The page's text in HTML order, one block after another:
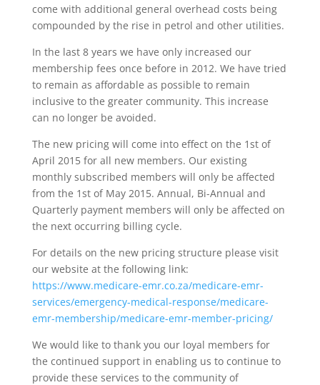
come with additional general overhead costs being
compounded by the rise in petrol and other utilities.
In the last 8 years we have only increased our
membership fees once before in 2012. We have tried
to remain as affordable as possible to remain
inclusive to the greater community. This increase
can no longer be avoided.
The new pricing will come into effect on the 1st of
April 2015 for all new members. Our existing
monthly subscribed members will only be affected
from the 1st of May 2015. Annual, Bi-Annual and
Quarterly payment members will only be affected on
the next occurring billing cycle.
For details on the new pricing structure please visit
our website at the following link:
https://www.medicare-emr.co.za/medicare-emr-
services/emergency-medical-response/medicare-
emr-membership/medicare-emr-member-pricing/
We would like to thank you our loyal members for
the continued support in enabling us to continue to
provide these services to the community of